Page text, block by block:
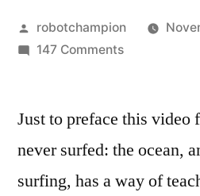
Posted
by
robotchampion
147 Commentson
world
rides
90-
Just to preface this video
never surfed: the ocean,
surfing, has a way of